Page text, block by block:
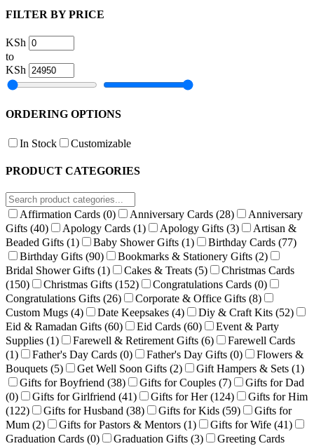
FILTER BY PRICE
KSh
to
KSh
ORDERING OPTIONS
In Stock Customizable
PRODUCT CATEGORIES
Affirmation Cards (0) Anniversary Cards (28)
Anniversary
Gifts (40) Apology Cards (1) Apology Gifts (3)
Artisan &
Beaded Gifts (1) Baby Shower Gifts (1) Birthday Cards (77)
Birthday Gifts (90) Bookmarks & Stationery Gifts (2)
Bridal Shower Gifts (1) Cakes & Treats (5)
Christmas Cards
(150)
Christmas Gifts (152) Congratulations Cards (0)
Congratulations Gifts (26) Corporate & Office Gifts (8)
Custom Mugs (4) Date Keepsakes (4) Diy & Craft Kits (52)
Eid & Ramadan Gifts (60) Eid Cards (60)
Event & Party
Supplies (1) Farewell & Retirement Gifts (6)
Farewell Cards
(1)
Father's Day Cards (0) Father's Day Gifts (0)
Flowers &
Bouquets (5) Get Well Soon Gifts (2) Gift Hampers & Sets (1)
Gifts for Boyfriend (38) Gifts for Couples (7)
Gifts for Dad
(0)
Gifts for Girlfriend (41) Gifts for Her(124)
Gifts for Him
(122)
Gifts for Husband (38) Gifts for Kids (59)
Gifts for
Mum (2) Gifts for Pastors & Mentors (1) Gifts for Wife (41)
Graduation Cards (0) Graduation Gifts (3)
Greeting Cards